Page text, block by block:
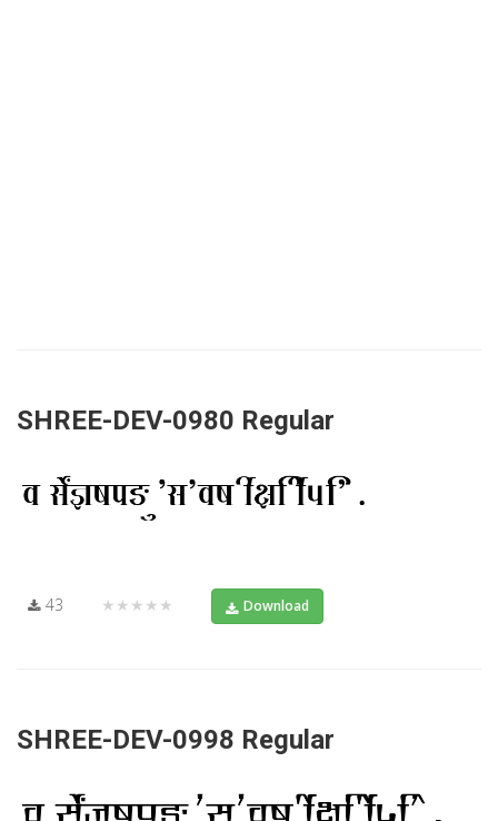
SHREE-DEV-0980 Regular
43 ★★★★★ Download
SHREE-DEV-0998 Regular